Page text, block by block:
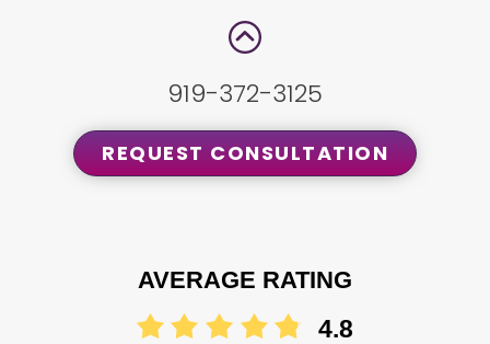
919-372-3125
REQUEST CONSULTATION
AVERAGE RATING
4.8